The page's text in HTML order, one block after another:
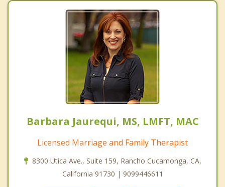
Barbara Jaurequi, MS, LMFT, MAC
Licensed Marriage and Family Therapist
8300 Utica Ave., Suite 159, Rancho Cucamonga, CA,
California 91730 | 9099446611